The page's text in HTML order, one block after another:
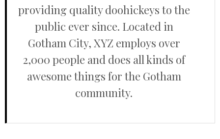
providing quality doohickeys to the
public ever since. Located in
Gotham City, XYZ employs over
2,000 people and does all kinds of
awesome things for the Gotham
community.